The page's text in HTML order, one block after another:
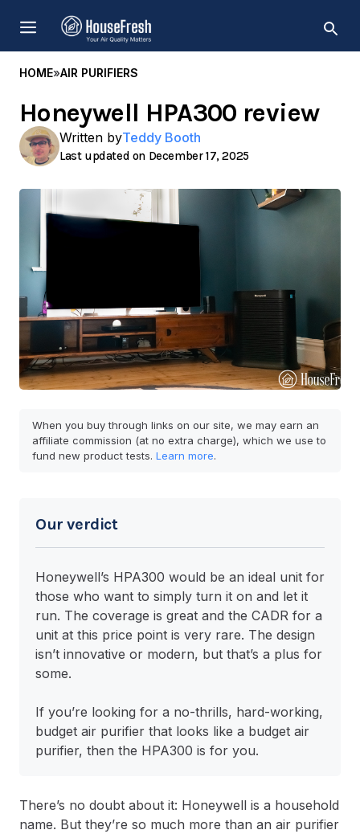
content
MENU
HOME»AIR PURIFIERS
Honeywell HPA300 review
Written byTeddy Booth
December 17, 2025
When you buy through links on our site, we may earn an
affiliate commission (at no extra charge), which we use to
fund new product tests. Learn more.
Our verdict
Honeywell’s HPA300 would be an ideal unit for
those who want to simply turn it on and let it
run. The coverage is great and the CADR for a
unit at this price point is very rare. The design
isn’t innovative or modern, but that’s a plus for
some.
If you’re looking for a no-thrills, hard-working,
budget air purifier that looks like a budget air
purifier, then the HPA300 is for you.
There’s no doubt about it: Honeywell is a household
name. But they’re so much more than an air purifier